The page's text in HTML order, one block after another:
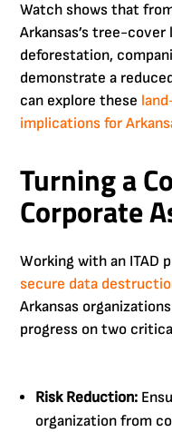
Watch shows that
Arkansas’s tree-
deforestation,
demonstrate a
can explore these
implications for
Turning a
Corporate
Working with an ITAD
secure data
Arkansas
progress on two
Risk Reduction:
organization from